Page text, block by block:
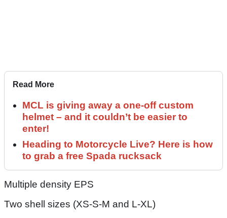
Read More
MCL is giving away a one-off custom
helmet – and it couldn’t be easier to
enter!
Heading to Motorcycle Live? Here is how
to grab a free Spada rucksack
Multiple density EPS
Two shell sizes (XS-S-M and L-XL)